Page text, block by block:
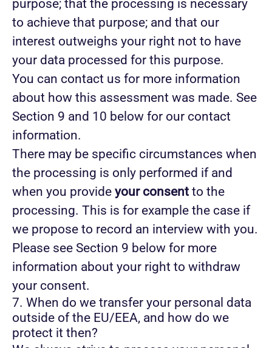
purpose; that the processing is necessary
to achieve that purpose; and that our
interest outweighs your right not to have
your data processed for this purpose.
You can contact us for more information
about how this assessment was made. See
Section 9 and 10 below for our contact
information.
There may be specific circumstances when
the processing is only performed if and
when you provide your consent to the
processing. This is for example the case if
we propose to record an interview with you.
Please see Section 9 below for more
information about your right to withdraw
your consent.
7. When do we transfer your personal data
outside of the EU/EEA, and how do we
protect it then?